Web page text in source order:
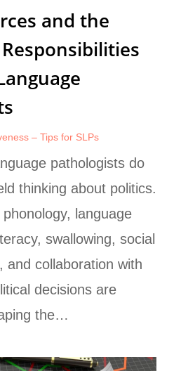
and the
– Tips for SLPs
pathologists do
thinking about politics.
language
swallowing, social
and collaboration with
decisions are
the…